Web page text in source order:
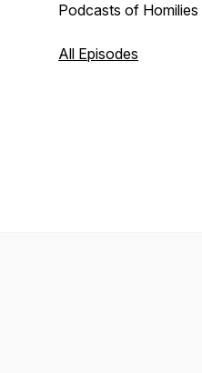
Podcasts of Homilies
All Episodes